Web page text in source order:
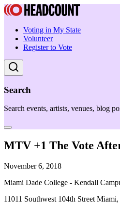
Voting in My State
Volunteer
Register to Vote
Search
Search events, artists, venues, blog
MTV +1 The Vote
November 6, 2018
Miami Dade College - Kendall
11011 Southwest 104th Street